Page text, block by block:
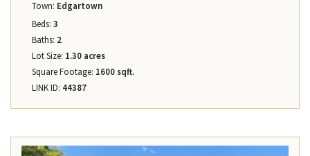
Town: Edgartown
Beds: 3
Baths: 2
Lot Size: 1.30 acres
Square Footage: 1600 sqft.
LINK ID: 44387